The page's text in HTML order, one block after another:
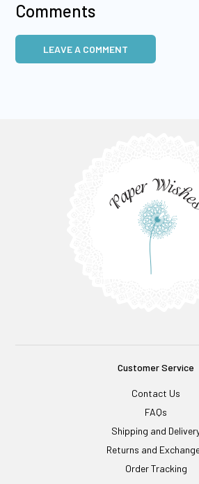
Comments
LEAVE A COMMENT
Customer Service
Contact Us
FAQs
Shipping and
Returns and
Order Tracking